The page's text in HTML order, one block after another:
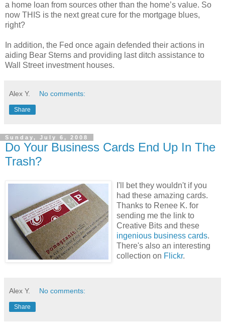
a home loan from sources other than the home’s value. So
now THIS is the next great cure for the mortgage blues,
right?
In addition, the Fed once again defended their actions in
aiding Bear Sterns and providing last ditch assistance to
Wall Street investment houses.
Alex Y. No comments:
Share
Sunday, July 6, 2008
Do Your Business Cards End Up In The
Trash?
I'll bet they wouldn't if you
had these amazing cards.
Thanks to Renee K. for
sending me the link to
Creative Bits and these
ingenious business cards.
There's also an interesting
collection on Flickr.
Alex Y. No comments:
Share